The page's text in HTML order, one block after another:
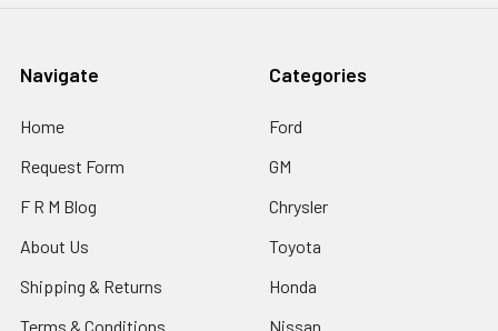
Navigate
Home
Request Form
F R M Blog
About Us
Shipping & Returns
Terms & Conditions
Categories
Ford
GM
Chrysler
Toyota
Honda
Nissan